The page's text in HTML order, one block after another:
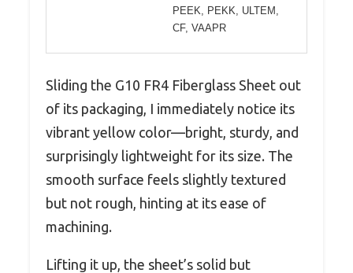
PEEK, PEKK, ULTEM,
CF, VAAPR
Sliding the G10 FR4 Fiberglass Sheet out
of its packaging, I immediately notice its
vibrant yellow color—bright, sturdy, and
surprisingly lightweight for its size. The
smooth surface feels slightly textured
but not rough, hinting at its ease of
machining.
Lifting it up, the sheet’s solid but